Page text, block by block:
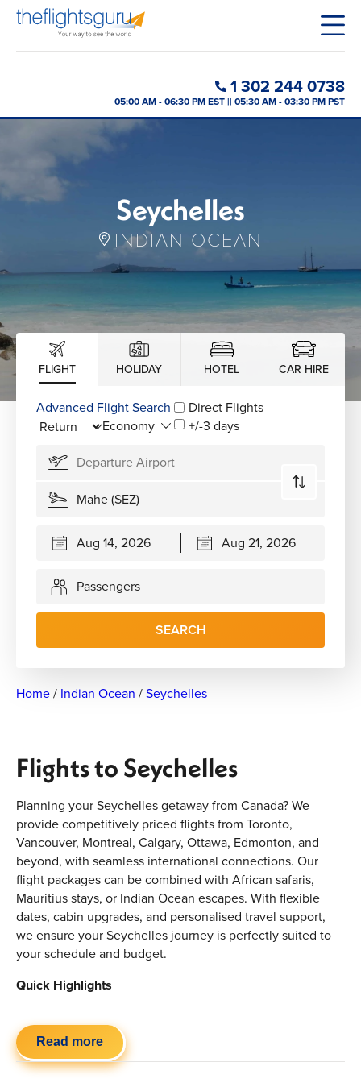
1 302 244 0738
05:00 AM - 06:30 PM EST || 05:30 AM - 03:30 PM PST
Seychelles
INDIAN OCEAN
FLIGHT HOLIDAY HOTEL CAR HIRE
Advanced Flight Search
Direct Flights
+/-3 days
Passengers
SEARCH
Home/ Indian Ocean /Seychelles
Flights to Seychelles
Planning your Seychelles getaway from Canada? We
provide competitively priced flights from Toronto,
Vancouver, Montreal, Calgary, Ottawa, Edmonton, and
beyond, with seamless international connections. Our
flight packages can be combined with African safaris,
Mauritius stays, or Indian Ocean escapes. With flexible
dates, cabin upgrades, and personalised travel support,
we ensure your Seychelles journey is perfectly suited to
your schedule and budget.
Quick Highlights
Flexible one-stop international routing options
Economy, premium economy & business class
availability
Read more